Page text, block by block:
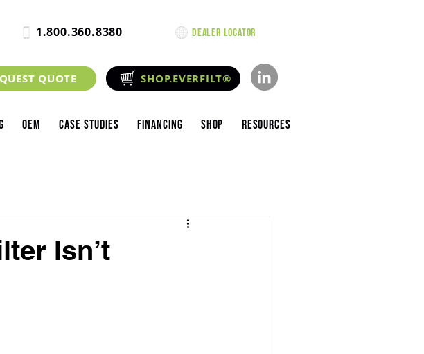
1.800.360.8380 Dealer Locator
QUOTE SHOP.EVERFILT®
OEM Case Studies Financing Shop Resources
Isn’t